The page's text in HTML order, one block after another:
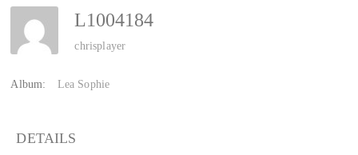
L1004184
chrisplayer
Album: Lea Sophie
DETAILS